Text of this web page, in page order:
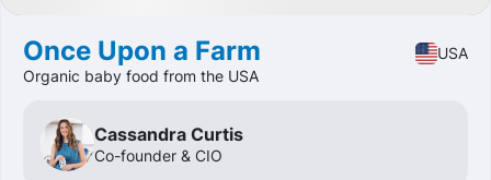
Once Upon a Farm
USA
Organic baby food from the USA
Cassandra Curtis
Co-founder & CIO